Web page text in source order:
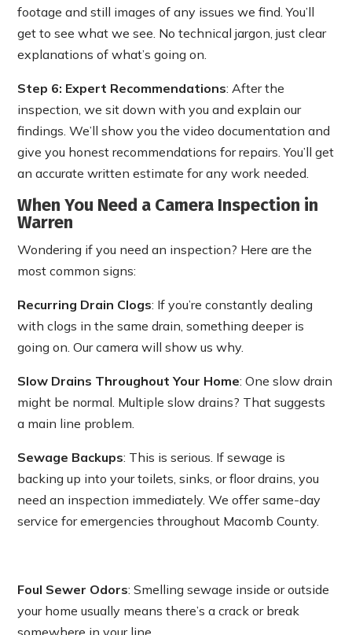
footage and still images of any issues we find. You’ll
get to see what we see. No technical jargon, just clear
explanations of what’s going on.
Step 6: Expert Recommendations: After the
inspection, we sit down with you and explain our
findings. We’ll show you the video documentation and
give you honest recommendations for repairs. You’ll get
an accurate written estimate for any work needed.
When You Need a Camera Inspection in
Warren
Wondering if you need an inspection? Here are the
most common signs:
Recurring Drain Clogs: If you’re constantly dealing
with clogs in the same drain, something deeper is
going on. Our camera will show us why.
Slow Drains Throughout Your Home: One slow drain
might be normal. Multiple slow drains? That suggests
a main line problem.
Sewage Backups: This is serious. If sewage is
backing up into your toilets, sinks, or floor drains, you
need an inspection immediately. We offer same-day
service for emergencies throughout Macomb County.
Foul Sewer Odors: Smelling sewage inside or outside
your home usually means there’s a crack or break